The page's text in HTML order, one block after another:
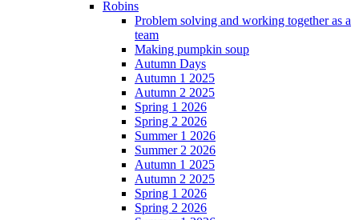
Robins
Problem solving and working together as a
team
Making pumpkin soup
Autumn Days
Autumn 1 2025
Autumn 2 2025
Spring 1 2026
Spring 2 2026
Summer 1 2026
Summer 2 2026
Autumn 1 2025
Autumn 2 2025
Spring 1 2026
Spring 2 2026